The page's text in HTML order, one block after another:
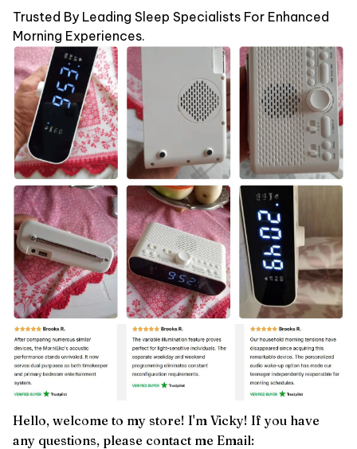
Trusted By Leading Sleep Specialists For Enhanced
Morning Experiences.
Hello, welcome to my store! I'm Vicky! If you have
any questions, please contact me Email: